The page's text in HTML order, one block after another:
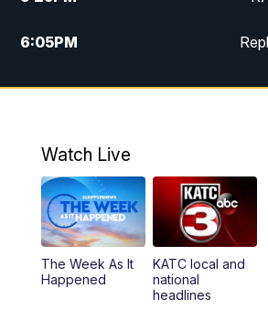
6:05PM
9:55PM
Watch Live
The Week As It
Happened
KATC local and
national
headlines